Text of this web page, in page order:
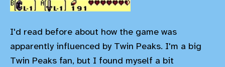
I'd read before about how the game was
apparently influenced by Twin Peaks. I'm a big
Twin Peaks fan, but I found myself a bit